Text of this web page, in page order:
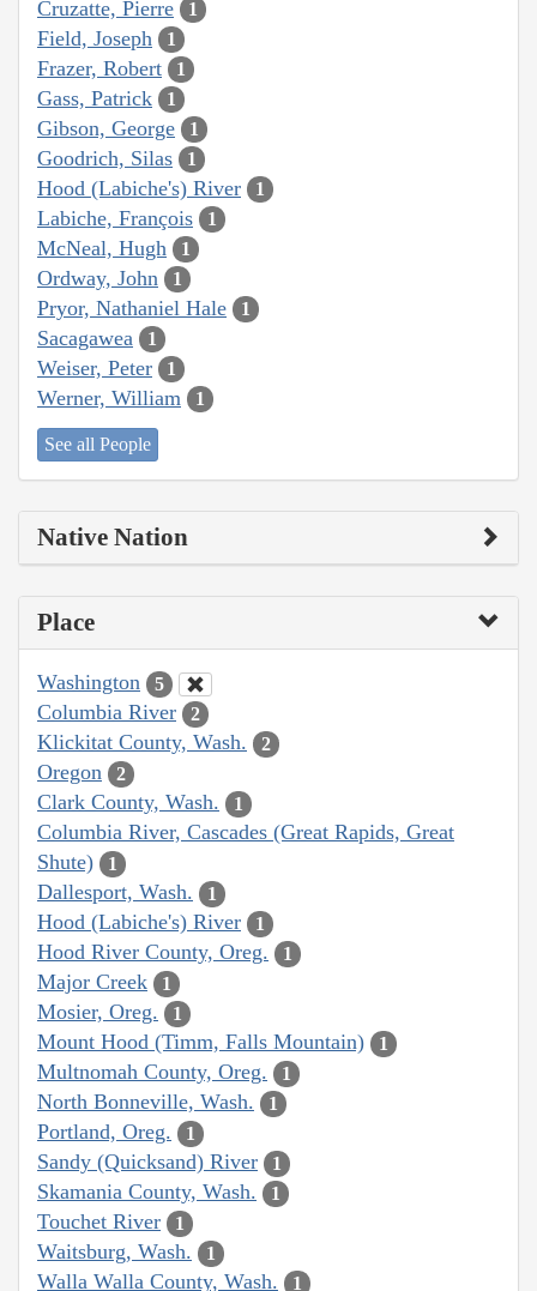
Cruzatte, Pierre 1
Field, Joseph 1
Frazer, Robert 1
Gass, Patrick 1
Gibson, George 1
Goodrich, Silas 1
Hood (Labiche's) River 1
Labiche, François 1
McNeal, Hugh 1
Ordway, John 1
Pryor, Nathaniel Hale 1
Sacagawea 1
Weiser, Peter 1
Werner, William 1
See all People
Native Nation
Place
Washington 5
Columbia River 2
Klickitat County, Wash. 2
Oregon 2
Clark County, Wash. 1
Columbia River, Cascades (Great Rapids, Great
Shute)
1
Dallesport, Wash. 1
Hood (Labiche's) River 1
Hood River County, Oreg. 1
Major Creek 1
Mosier, Oreg. 1
Mount Hood (Timm, Falls Mountain) 1
Multnomah County, Oreg. 1
North Bonneville, Wash. 1
Portland, Oreg. 1
Sandy (Quicksand) River 1
Skamania County, Wash. 1
Touchet River 1
Waitsburg, Wash. 1
Walla Walla County, Wash. 1